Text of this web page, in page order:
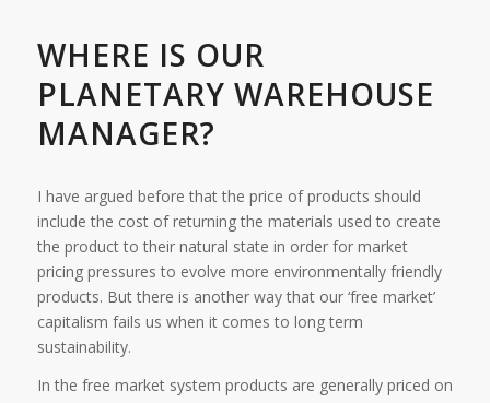
WHERE IS OUR
PLANETARY WAREHOUSE
MANAGER?
I have argued before that the price of products should
include the cost of returning the materials used to create
the product to their natural state in order for market
pricing pressures to evolve more environmentally friendly
products. But there is another way that our ‘free market’
capitalism fails us when it comes to long term
sustainability.
In the free market system products are generally priced on